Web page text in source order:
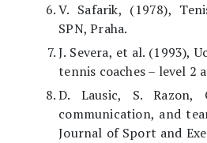
V. Safarik, (1978),
SPN, Praha.
J. Severa, et al. (1993),
tennis coaches – level 2
D. Lausic, S. Razon,
communication, and
Journal of Sport and